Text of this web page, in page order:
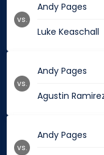
Andy Pages
Luke Keaschall
vs.
Andy Pages
Agustin
vs.
Andy Pages
vs.